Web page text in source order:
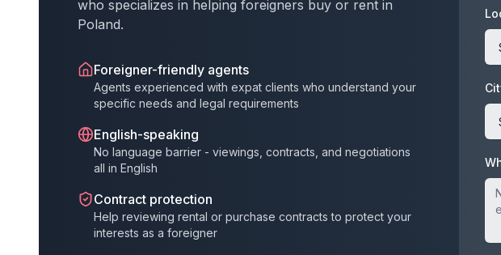
who specializes in helping foreigners buy or rent in
Poland.
Foreigner-friendly agents
Agents experienced with expat clients who understand your
specific needs and legal requirements
English-speaking
No language barrier - viewings, contracts, and negotiations
all in English
Contract protection
Help reviewing rental or purchase contracts to protect your
interests as a foreigner